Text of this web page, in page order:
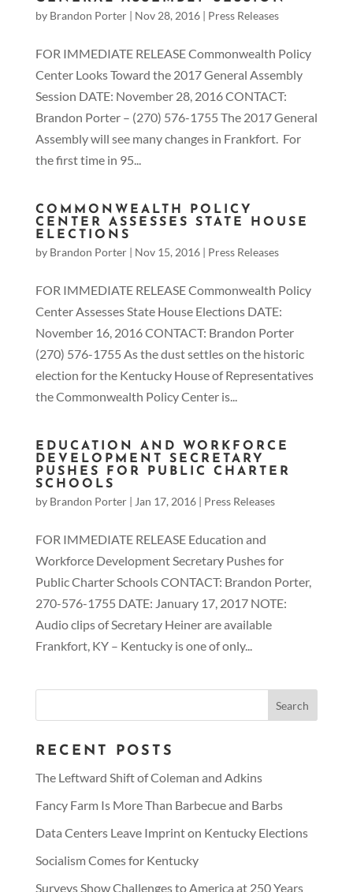
by Brandon Porter| Nov 28, 2016| Press Releases
FOR IMMEDIATE RELEASE Commonwealth Policy
Center Looks Toward the 2017 General Assembly
Session DATE: November 28, 2016 CONTACT:
Brandon Porter – (270) 576-1755 The 2017 General
Assembly will see many changes in Frankfort. For
the first time in 95...
COMMONWEALTH POLICY
CENTER ASSESSES STATE HOUSE
ELECTIONS
by Brandon Porter| Nov 15, 2016| Press Releases
FOR IMMEDIATE RELEASE Commonwealth Policy
Center Assesses State House Elections DATE:
November 16, 2016 CONTACT: Brandon Porter
(270) 576-1755 As the dust settles on the historic
election for the Kentucky House of Representatives
the Commonwealth Policy Center is...
EDUCATION AND WORKFORCE
DEVELOPMENT SECRETARY
PUSHES FOR PUBLIC CHARTER
SCHOOLS
by Brandon Porter| Jan 17, 2016| Press Releases
FOR IMMEDIATE RELEASE Education and
Workforce Development Secretary Pushes for
Public Charter Schools CONTACT: Brandon Porter,
270-576-1755 DATE: January 17, 2017 NOTE:
Audio clips of Secretary Heiner are available
Frankfort, KY – Kentucky is one of only...
for:
RECENT POSTS
The Leftward Shift of Coleman and Adkins
Fancy Farm Is More Than Barbecue and Barbs
Data Centers Leave Imprint on Kentucky Elections
Socialism Comes for Kentucky
Surveys Show Challenges to America at 250 Years